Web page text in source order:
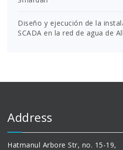
Diseño y ejecución de la
SCADA en la red de agua de
Address
Hatmanul Arbore Str, no. 15-19,